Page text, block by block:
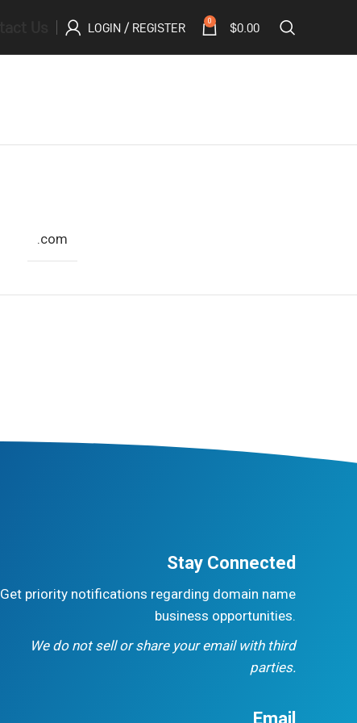
LOGIN / REGISTER 0 $0.00
.com
Stay Connected
Get priority notifications regarding domain name
business opportunities.
We do not sell or share your email with third
parties.
Email